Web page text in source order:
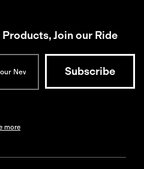
Join our Ride
more